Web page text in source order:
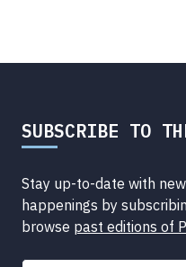
SUBSCRIBE TO
Stay up-to-date with
happenings by
browse past editions of